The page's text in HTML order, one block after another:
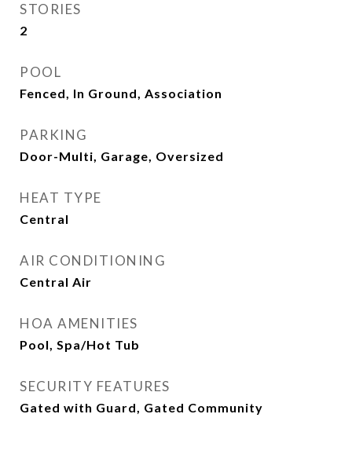
STORIES
2
POOL
Fenced, In Ground, Association
PARKING
Door-Multi, Garage, Oversized
HEAT TYPE
Central
AIR CONDITIONING
Central Air
HOA AMENITIES
Pool, Spa/Hot Tub
SECURITY FEATURES
Gated with Guard, Gated Community